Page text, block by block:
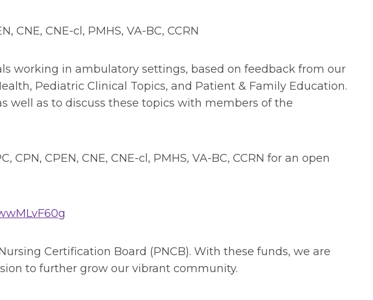
CNE, CNE-cl, PMHS, VA-BC, CCRN
working in ambulatory settings, based on feedback from our
Pediatric Clinical Topics, and Patient & Family Education.
well as to discuss these topics with members of the
CPN, CPEN, CNE, CNE-cl, PMHS, VA-BC, CCRN for an open
Certification Board (PNCB). With these funds, we are
to further grow our vibrant community.